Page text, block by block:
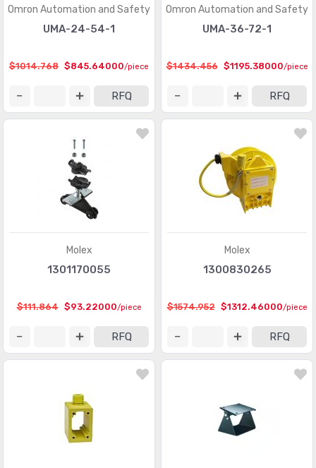
Omron Automation and Safety
UMA-24-54-1
$1014.768 $845.64000/piece
RFQ
Omron Automation and Safety
UMA-36-72-1
$1434.456 $1195.38000/piece
RFQ
Molex
1301170055
$111.864 $93.22000/piece
RFQ
Molex
1300830265
$1574.952 $1312.46000/piece
RFQ